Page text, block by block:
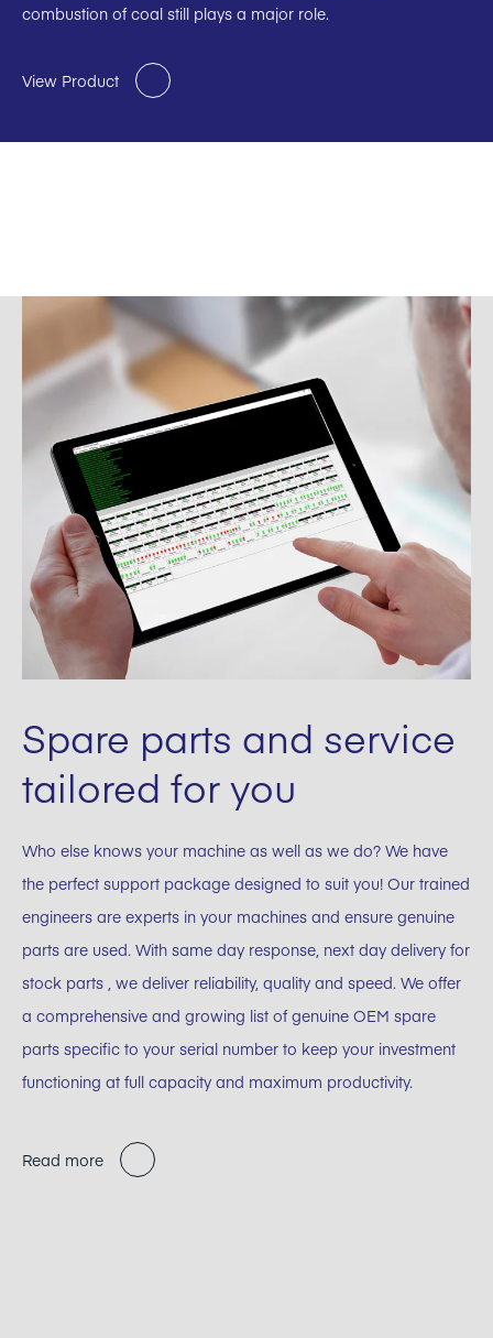
combustion of coal still plays a major role.
View Product
Spare parts and service
tailored for you
Who else knows your machine as well as we do? We have
the perfect support package designed to suit you! Our trained
engineers are experts in your machines and ensure genuine
parts are used. With same day response, next day delivery for
stock parts , we deliver reliability, quality and speed. We offer
a comprehensive and growing list of genuine OEM spare
parts specific to your serial number to keep your investment
functioning at full capacity and maximum productivity.
Read more